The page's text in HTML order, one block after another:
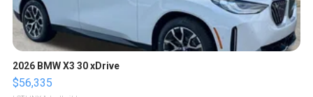
2026 BMW X3 30 xDrive
$56,335